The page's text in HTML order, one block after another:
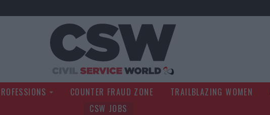
COUNTER FRAUD ZONE TRAILBLAZING WOMEN
CSW JOBS